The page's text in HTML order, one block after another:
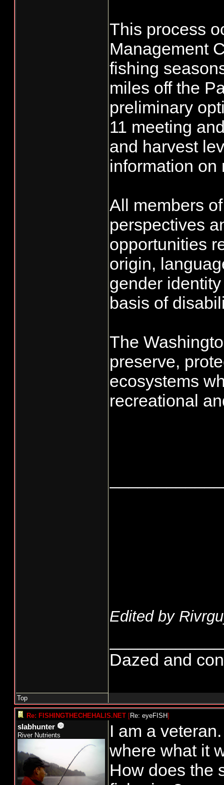
This process
Management
fishing
miles off the
preliminary
11 meeting
and harvest
information on
All members
perspectives
opportunities
origin,
gender
basis of
The
preserve,
ecosystems
recreational
Edited by
Dazed and
Top
Re: FISHINGTHECHEHALIS.NET [Re: eyeFISH]
slabhunter
River Nutrients
I am a
where what it
How does the